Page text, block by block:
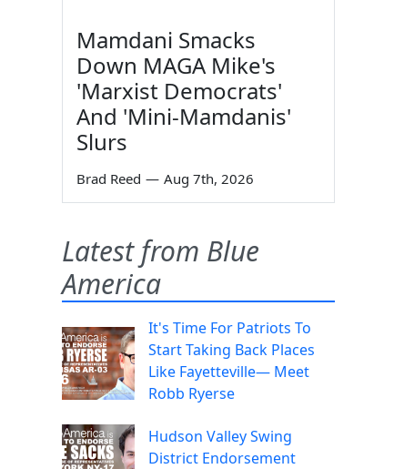
Mamdani Smacks
Down MAGA Mike's
'Marxist Democrats'
And 'Mini-Mamdanis'
Slurs
Brad Reed — Aug 7th, 2026
Latest from Blue
America
It's Time For Patriots To
Start Taking Back Places
Like Fayetteville— Meet
Robb Ryerse
Hudson Valley Swing
District Endorsement